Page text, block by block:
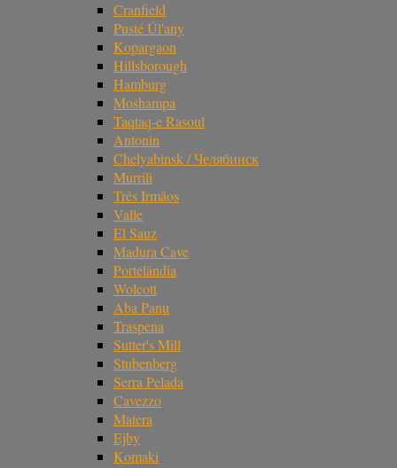
Cranfield
Pusté Úl'any
Kopargaon
Hillsborough
Hamburg
Moshampa
Taqtaq-e Rasoul
Antonin
Chelyabinsk / Челябинск
Murrili
Três Irmãos
Valle
El Sauz
Madura Cave
Portelândia
Wolcott
Aba Panu
Traspena
Sutter's Mill
Stubenberg
Serra Pelada
Cavezzo
Matera
Ejby
Komaki